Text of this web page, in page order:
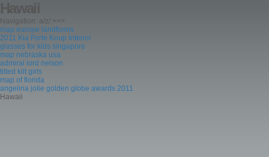
Hawaii
Navigation: a/z/ >>>
map europe landforms
2011 Kia Forte Koup Interior
glasses for kids singapore
map nebraska usa
admiral lord nelson
tilted kilt girls
map of florida
angelina jolie golden globe awards 2011
Hawaii